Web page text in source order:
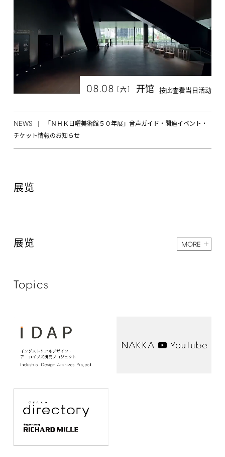
08.08 [六] 开馆 按此查看当日活动
NEWS
「ＮＨＫ日曜美術館５０年展」音声ガイド・関連イベント・
チケット情報のお知らせ
展览
展览 MORE
Topics